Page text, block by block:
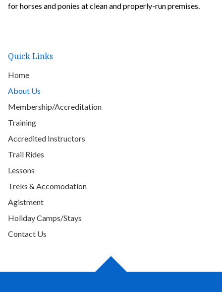
for horses and ponies at clean and properly-run premises.
Quick Links
Home
About Us
Membership/Accreditation
Training
Accredited Instructors
Trail Rides
Lessons
Treks & Accomodation
Agistment
Holiday Camps/Stays
Contact Us